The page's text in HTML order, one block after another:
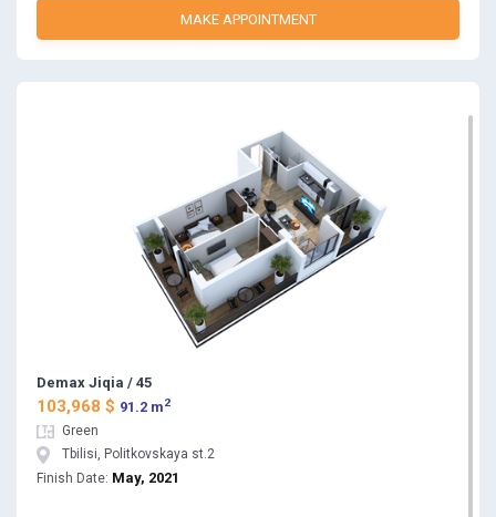
MAKE APPOINTMENT
Demax Jiqia / 45
103,968 $ 91.2 m 2
Green
Tbilisi, Politkovskaya st.2
Finish Date: May, 2021